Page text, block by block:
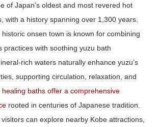
of Japan’s oldest and most revered hot
with a history spanning over 1,300 years.
onsen town is known for combining
practices with soothing yuzu bath
rich waters naturally enhance yuzu’s
supporting circulation, relaxation, and
healing baths offer a comprehensive
rooted in centuries of Japanese tradition.
can explore nearby Kobe attractions,